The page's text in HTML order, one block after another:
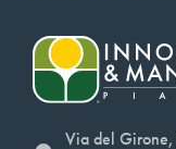
Via del